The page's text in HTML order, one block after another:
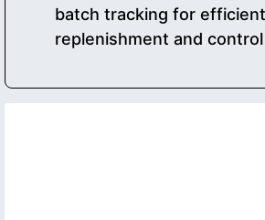
batch tracking for
replenishment and control